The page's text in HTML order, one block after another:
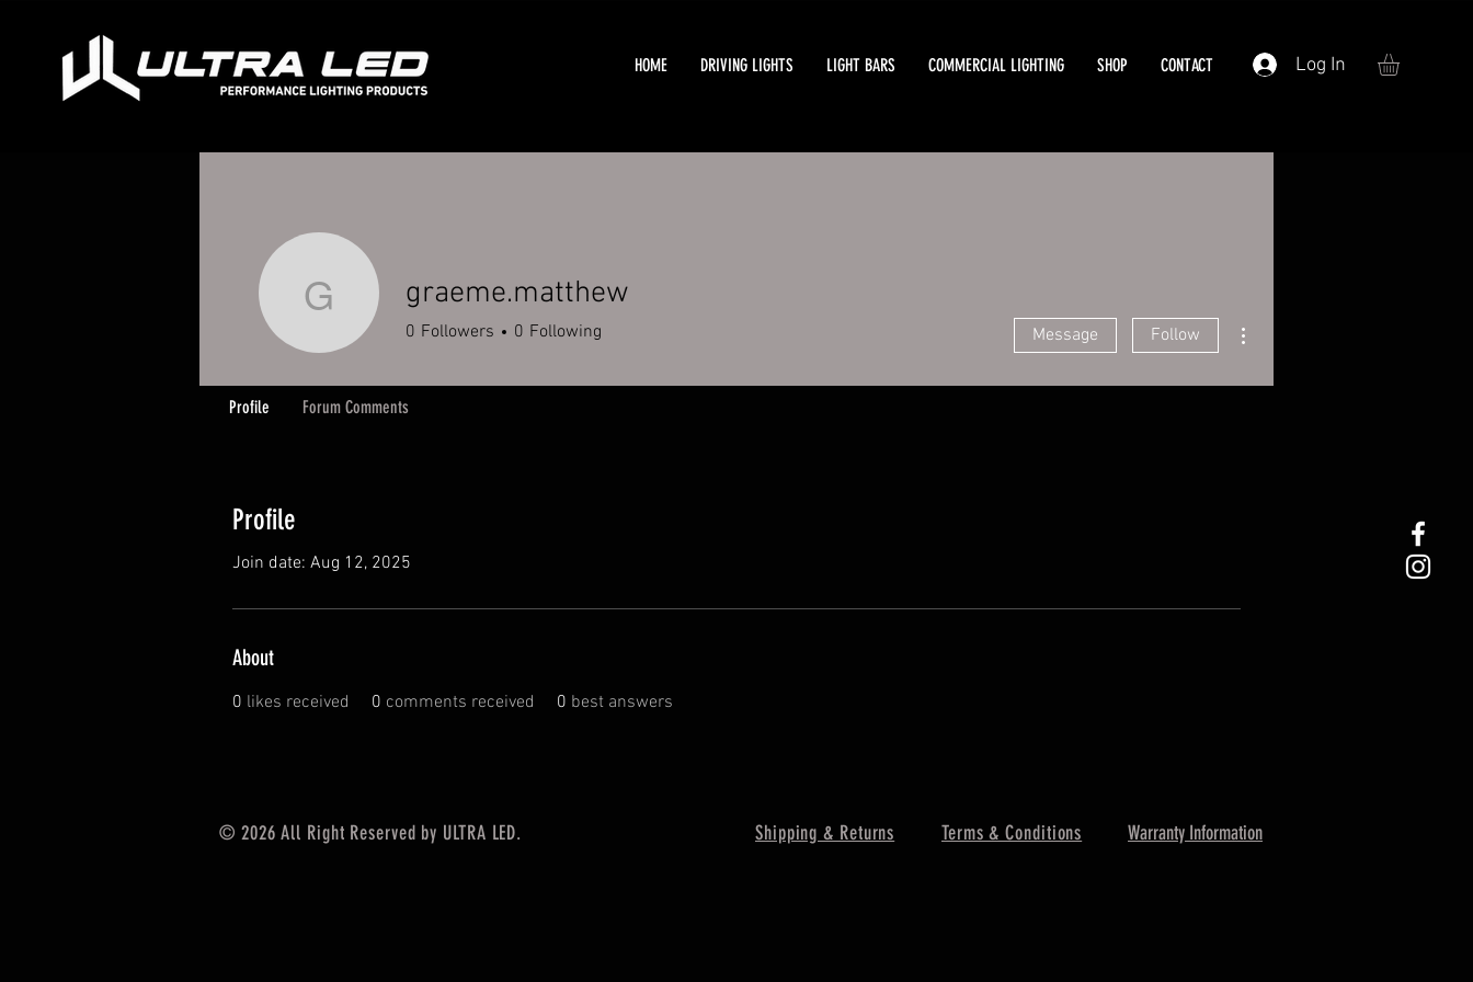
HOME DRIVING LIGHTS LIGHT BARS COMMERCIAL LIGHTING SHOP CONTACT Log In
Profile
Join date: Aug 12, 2025
About
0 likes received 0 comments received 0 best answers
graeme.matthew
graeme.matthew
0 Followers 0 Following Message Follow
Profile Forum Comments
© 2026 All Right Reserved by ULTRA LED. Shipping & Returns Terms & Conditions Warranty Information